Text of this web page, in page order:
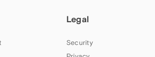
Legal
Security